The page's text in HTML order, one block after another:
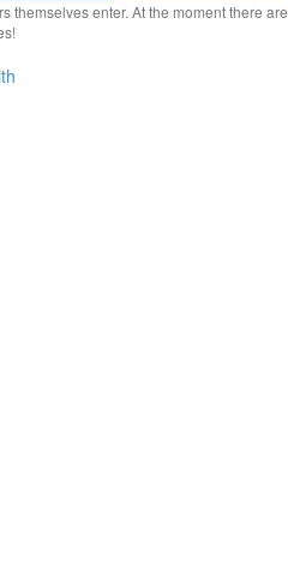
themselves enter. At the moment there are